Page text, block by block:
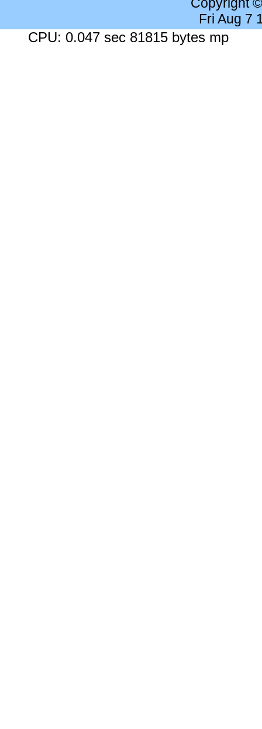
Copyright
Fri Aug 7
CPU: 0.047 sec 81815 bytes mp